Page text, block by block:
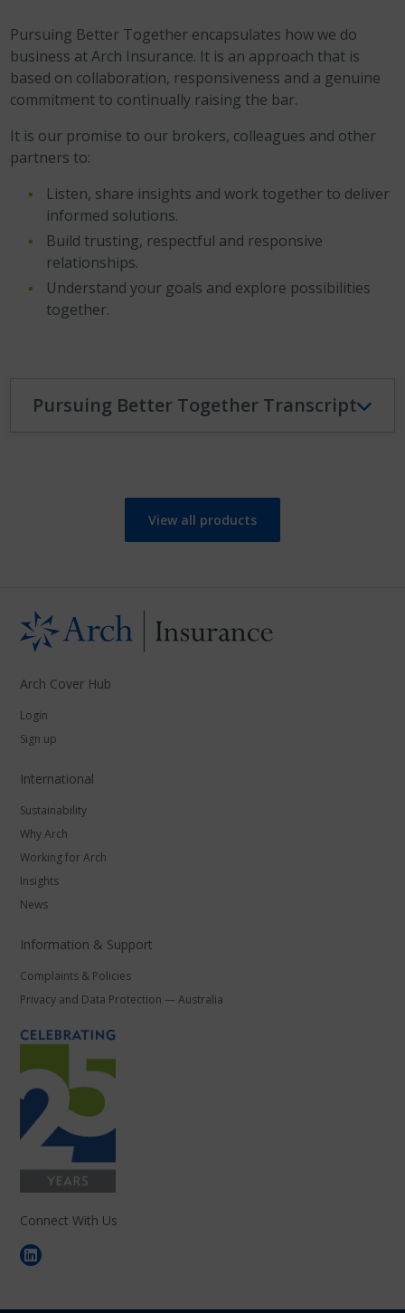
Pursuing Better Together encapsulates how we do
business at Arch Insurance. It is an approach that is
based on collaboration, responsiveness and a genuine
commitment to continually raising the bar.
It is our promise to our brokers, colleagues and other
partners to:
Listen, share insights and work together to deliver
informed solutions.
Build trusting, respectful and responsive
relationships.
Understand your goals and explore possibilities
together.
Pursuing Better Together Transcript
View all products
Arch Cover Hub
Login
Sign up
International
Sustainability
Why Arch
Working for Arch
Insights
News
Information & Support
Complaints & Policies
Privacy and Data Protection — Australia
Connect With Us